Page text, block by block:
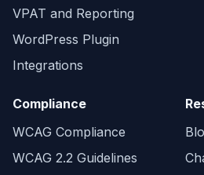
VPAT and Reporting
WordPress Plugin
Integrations
Compliance
WCAG Compliance
WCAG 2.2 Guidelines